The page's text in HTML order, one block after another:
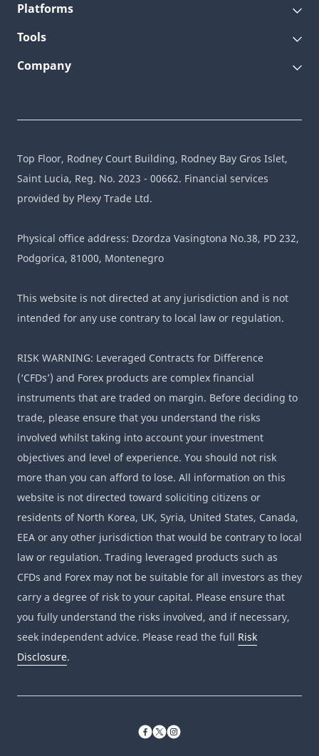
Platforms
Tools
Company
Top Floor, Rodney Court Building, Rodney Bay Gros Islet,
Saint Lucia, Reg. No. 2023 - 00662. Financial services
provided by Plexy Trade Ltd.
Physical office address: Dzordza Vasingtona No.38, PD 232,
Podgorica, 81000, Montenegro
This website is not directed at any jurisdiction and is not
intended for any use contrary to local law or regulation.
RISK WARNING: Leveraged Contracts for Difference
(‘CFDs’) and Forex products are complex financial
instruments that are traded on margin. Before deciding to
trade, please ensure that you understand the risks
involved whilst taking into account your investment
objectives and level of experience. You should not risk
more than you can afford to lose. All information on this
website is not directed toward soliciting citizens or
residents of North Korea, UK, Syria, United States, Canada,
EEA or any other jurisdiction that would be contrary to local
law or regulation. Trading leveraged products such as
CFDs and Forex may not be suitable for all investors as they
carry a degree of risk to your capital. Please ensure that
you fully understand the risks involved, and if necessary,
seek independent advice. Please read the full Risk
Disclosure.